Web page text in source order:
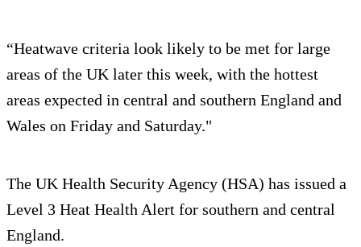
“Heatwave criteria look likely to be met for large
areas of the UK later this week, with the hottest
areas expected in central and southern England and
Wales on Friday and Saturday."
The UK Health Security Agency (HSA) has issued a
Level 3 Heat Health Alert for southern and central
England.